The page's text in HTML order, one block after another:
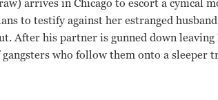
arrives in Chicago to escort a cynical
to testify against her estranged
After his partner is gunned down
who follow them onto a sleeper